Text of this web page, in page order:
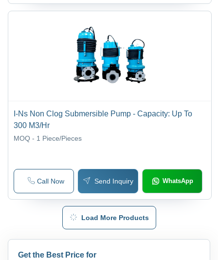
I-Ns Non Clog Submersible Pump - Capacity: Up To
300 M3/Hr
MOQ - 1 Piece/Pieces
Call Now Send Inquiry WhatsApp
Load More Products
Get the Best Price for